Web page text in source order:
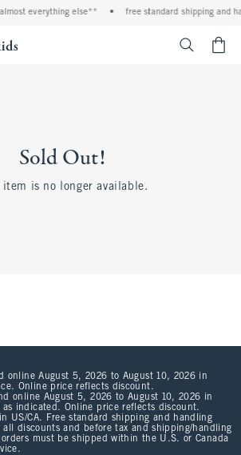
everything else** • free standard shipping and
Sold Out!
item is no longer available.
online August 5, 2026 to August 10, 2026 in
Online price reflects discount.
online August 5, 2026 to August 10, 2026 in
as indicated. Online price reflects discount.
US/CA. Free standard shipping and handling
discounts and before tax and shipping/handling
must be shipped within the U.S. or Canada